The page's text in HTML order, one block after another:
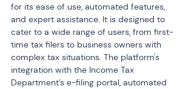
for its ease of use, automated features,
and expert assistance. It is designed to
cater to a wide range of users, from first-
time tax filers to business owners with
complex tax situations. The platform's
integration with the Income Tax
Department’s e-filing portal, automated